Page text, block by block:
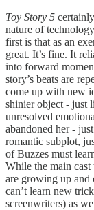
Toy Story 5
nature of
first is that as an
great. It’s fine. It
into forward
story’s beats are
come up with new
shinier object - just
unresolved
abandoned her -
romantic subplot,
of Buzzes must
While the main
are growing up and
can’t learn new
screenwriters) as